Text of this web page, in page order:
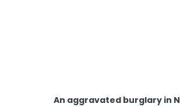
An aggravated burglary in